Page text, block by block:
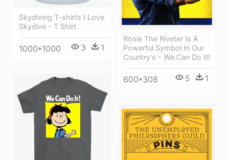
Rosie The Riveter Is A
Powerful Symbol In Our
Country's - We Can Do It!
600*308 5 1
Skydiving T-shirts I Love
Skydive - T Shirt
1000*1000 3 1